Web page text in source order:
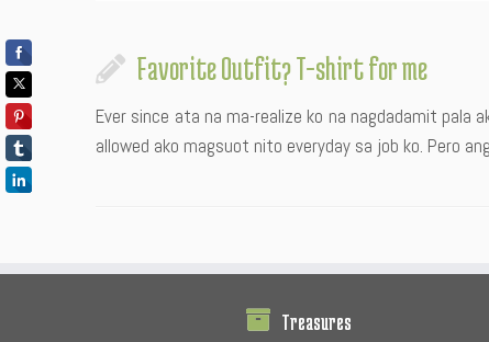
Favorite Outfit? T-shirt for me
Ever since ata na ma-realize ko na nagdadamit
allowed ako magsuot nito everyday sa job ko. Pero
Treasures